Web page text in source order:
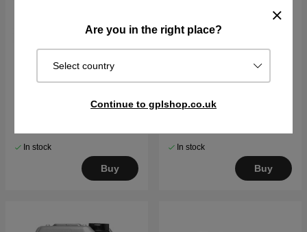
Are you in the right place?
Select country
Continue to gplshop.co.uk
In stock
Buy
based Husqvarna 1L
In stock
Buy